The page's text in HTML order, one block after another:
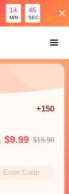
14
MIN
45
SEC
+150
$9.99 $19.98